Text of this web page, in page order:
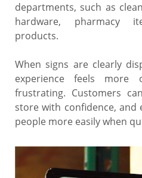
departments, such as
hardware, pharmacy
products.
When signs are clearly
experience feels more
frustrating. Customers
store with confidence, and
people more easily when